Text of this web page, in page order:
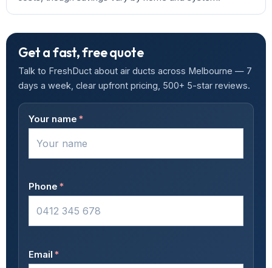
Get a fast, free quote
Talk to FreshDuct about air ducts across Melbourne — 7
days a week, clear upfront pricing, 500+ 5-star reviews.
Your name *
Phone *
Email *